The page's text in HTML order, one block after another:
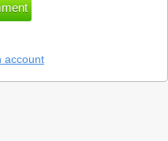
account